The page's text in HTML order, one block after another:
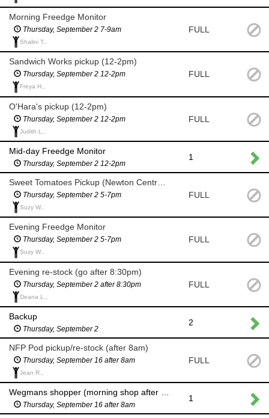
Morning Freedge Monitor
Thursday, September 2 7-9am
Shalini T.,
FULL
Sandwich Works pickup (12-2pm)
Thursday, September 2 12-2pm
Freya H.,
FULL
O'Hara's pickup (12-2pm)
Thursday, September 2 12-2pm
Judith L.,
FULL
Mid-day Freedge Monitor
Thursday, September 2 12-2pm
1
Thursday, September 2 5-7pm
Suzy W.,
FULL
Evening Freedge Monitor
Thursday, September 2 5-7pm
Suzy W.,
FULL
Evening re-stock (go after 8:30pm)
Thursday, September 2 after 8:30pm
Deana L.,
FULL
Backup
Thursday, September 2
2
NFP Pod pickup/re-stock (after 8am)
Thursday, September 16 after 8am
Jean R.,
FULL
Wegmans shopper (morning shop after 8am for milk and eggs)
Thursday, September 16 after 8am
1